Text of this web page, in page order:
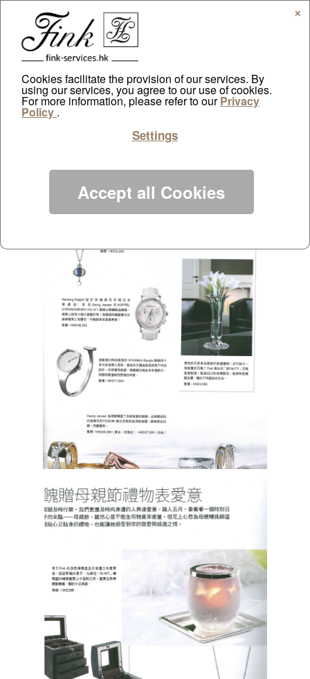
Todays Living May
May 1, 2013 |Public Relations
✕
Cookies facilitate the provision of our services. By
using our services, you agree to our use of cookies.
For more information, please refer to ourPrivacy
Policy .
Settings
Accept all Cookies